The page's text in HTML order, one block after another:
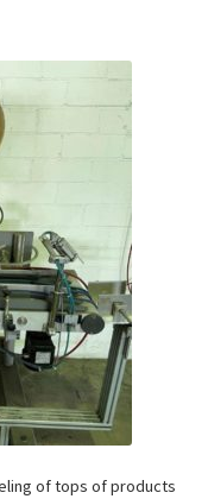
of tops of products